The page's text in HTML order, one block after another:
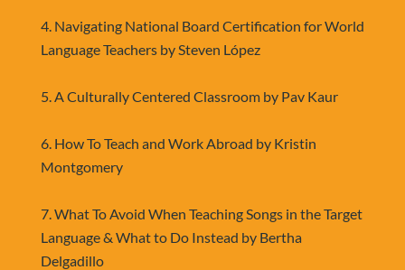
4. Navigating National Board Certification for World
Language Teachers by Steven López
5. A Culturally Centered Classroom by Pav Kaur
6. How To Teach and Work Abroad by Kristin
Montgomery
7. What To Avoid When Teaching Songs in the Target
Language & What to Do Instead by Bertha
Delgadillo